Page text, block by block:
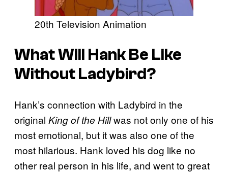
20th Television Animation
What Will Hank Be Like
Without Ladybird?
Hank’s connection with Ladybird in the
original King of the Hillwas not only one of his
most emotional, but it was also one of the
most hilarious. Hank loved his dog like no
other real person in his life, and went to great